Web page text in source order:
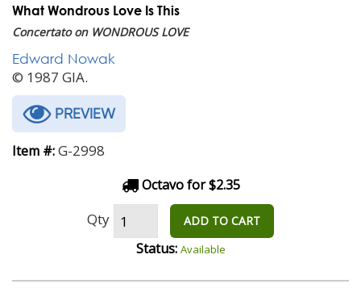
What Wondrous Love Is This
Concertato on WONDROUS LOVE
Edward Nowak
© 1987 GIA.
PREVIEW
Item #:G-2998
Octavo for $2.35
Qty ADD TO CART
Status: Available